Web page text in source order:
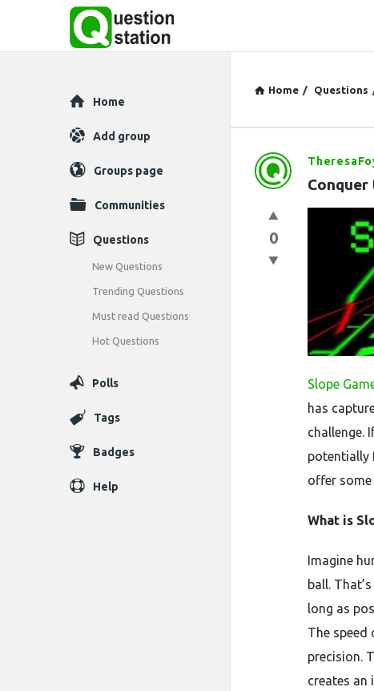
Home / Questions
Question
Latest
Questions
Conquer
0
Slope
has
challenge.
potentially
offer some
What is
Imagine
ball.
long as
The speed
precision.
creates an
Explore
Home
Add group
Groups page
Communities
Questions
New Questions
Trending Questions
Must read Questions
Hot Questions
Polls
Tags
Badges
Help